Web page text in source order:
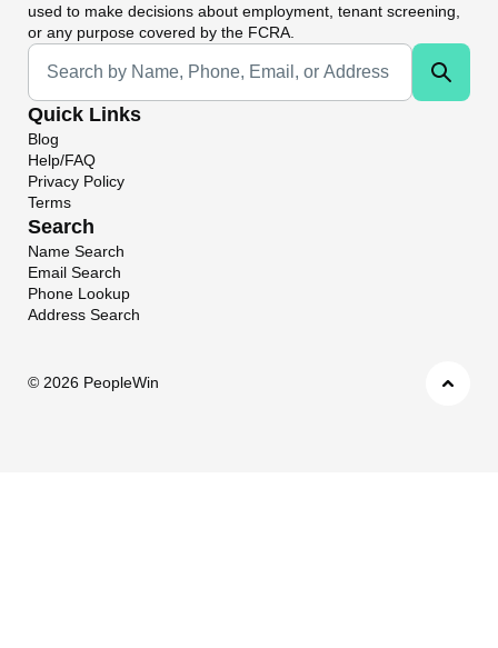
used to make decisions about employment, tenant screening,
or any purpose covered by the FCRA.
Universal Search
Quick Links
Blog
Help/FAQ
Privacy Policy
Terms
Search
Name Search
Email Search
Phone Lookup
Address Search
© 2026 PeopleWin